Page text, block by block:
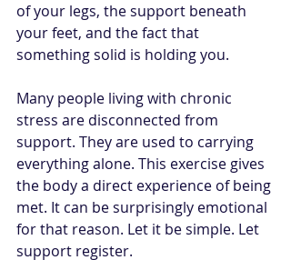
of your legs, the support beneath
your feet, and the fact that
something solid is holding you.
Many people living with chronic
stress are disconnected from
support. They are used to carrying
everything alone. This exercise gives
the body a direct experience of being
met. It can be surprisingly emotional
for that reason. Let it be simple. Let
support register.